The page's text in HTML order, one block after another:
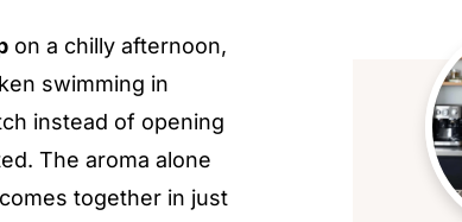
on a chilly afternoon,
swimming in
instead of opening
The aroma alone
together in just